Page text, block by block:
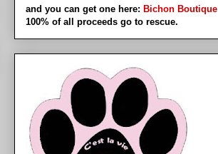
and you can get one here: Bichon Boutique
100% of all proceeds go to rescue.